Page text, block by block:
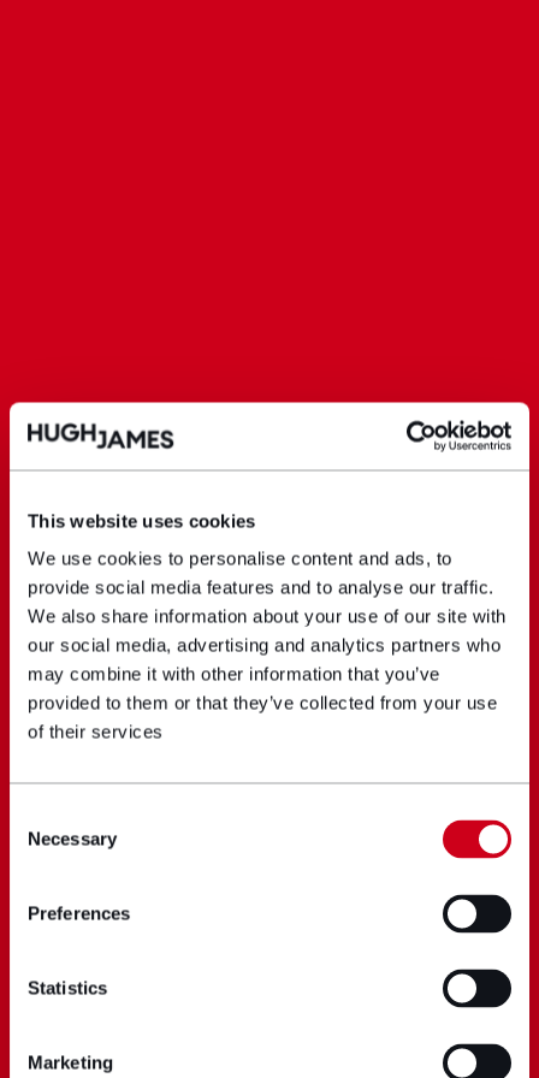
This website uses cookies
We use cookies to personalise content and ads, to
provide social media features and to analyse our traffic.
We also share information about your use of our site with
our social media, advertising and analytics partners who
may combine it with other information that you’ve
provided to them or that they’ve collected from your use
of their services
Selection
Necessary
Preferences
Statistics
Marketing